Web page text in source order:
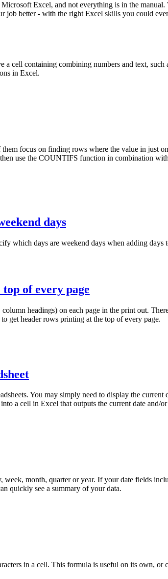
Excel, and not everything is in the manual.
better - with the right Excel skills you could
containing combining numbers and text, such
in Excel.
focus on finding rows where the value in just
use the COUNTIFS function in combination
days
days are weekend days when adding days
of every page
headings) on each page in the print out.
get header rows printing at the top of every page.
You may simply need to display the
a cell in Excel that outputs the current date and/
month, quarter or year. If your date fields
quickly see a summary of your data.
in a cell. This formula is useful on its own,